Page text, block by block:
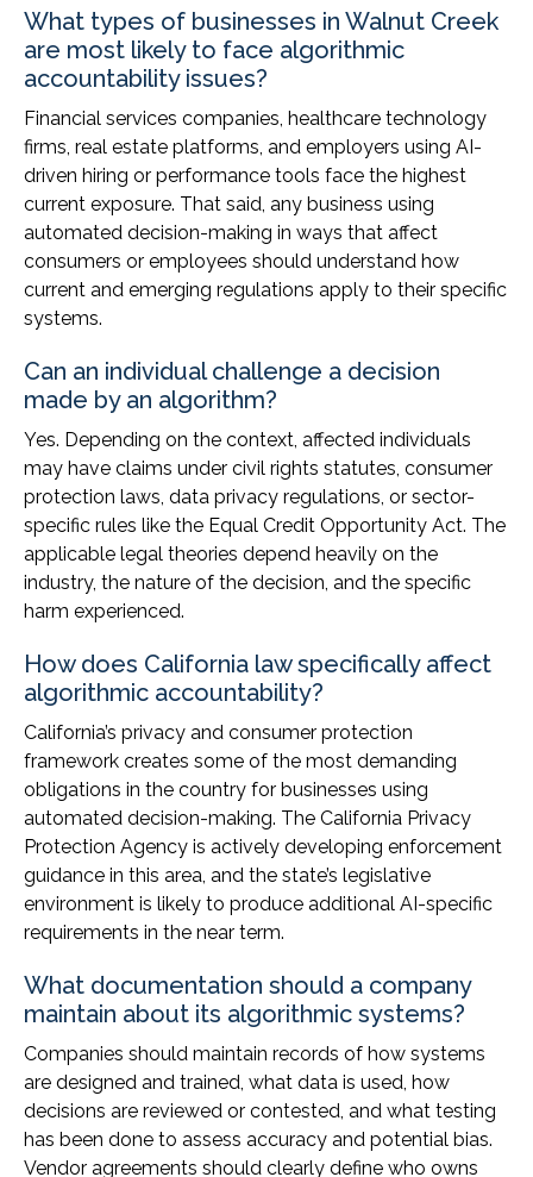
What types of businesses in Walnut Creek
are most likely to face algorithmic
accountability issues?
Financial services companies, healthcare technology
firms, real estate platforms, and employers using AI-
driven hiring or performance tools face the highest
current exposure. That said, any business using
automated decision-making in ways that affect
consumers or employees should understand how
current and emerging regulations apply to their specific
systems.
Can an individual challenge a decision
made by an algorithm?
Yes. Depending on the context, affected individuals
may have claims under civil rights statutes, consumer
protection laws, data privacy regulations, or sector-
specific rules like the Equal Credit Opportunity Act. The
applicable legal theories depend heavily on the
industry, the nature of the decision, and the specific
harm experienced.
How does California law specifically affect
algorithmic accountability?
California’s privacy and consumer protection
framework creates some of the most demanding
obligations in the country for businesses using
automated decision-making. The California Privacy
Protection Agency is actively developing enforcement
guidance in this area, and the state’s legislative
environment is likely to produce additional AI-specific
requirements in the near term.
What documentation should a company
maintain about its algorithmic systems?
Companies should maintain records of how systems
are designed and trained, what data is used, how
decisions are reviewed or contested, and what testing
has been done to assess accuracy and potential bias.
Vendor agreements should clearly define who owns